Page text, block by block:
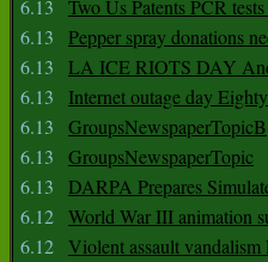
6.13
Two Us Patents PCR
6.13
Pepper spray donations
6.13
LA ICE RIOTS DAY
6.13
Internet outage day
6.13
GroupsNewspaperTopicB
6.13
GroupsNewspaperTopic
6.13
DARPA Prepares
6.12 World War III animation
6.12 Violent assault